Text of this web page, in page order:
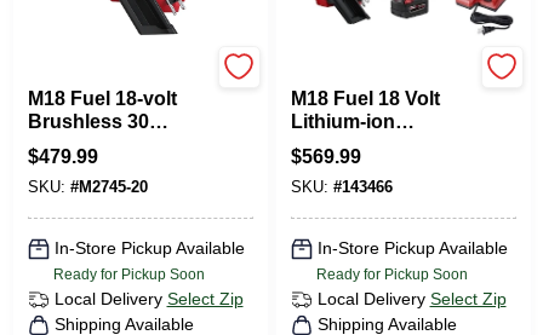
M18 Fuel 18-volt
Brushless 30
Degree Cordless
Framing Nailer Tool
Only
$479.99
SKU: #M2745-20
In-Store Pickup Available
Ready for Pickup Soon
Local Delivery Select Zip
Shipping Available
M18 Fuel 18 Volt
Lithium-ion
Brushless 30
Degree Cordless
Framing Nailer Kit
2745-21
$569.99
SKU: #143466
In-Store Pickup Available
Ready for Pickup Soon
Local Delivery Select Zip
Shipping Available